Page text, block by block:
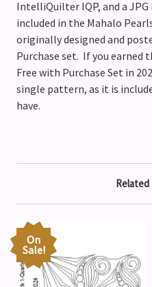
IntelliQuilter IQP, and a
included in the Mahalo
originally designed and
Purchase set. If you earned
Free with Purchase Set in
single pattern, as it is
have.
On
Sale!